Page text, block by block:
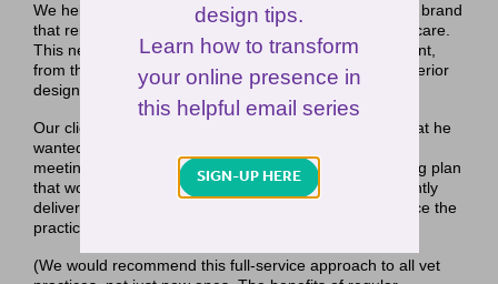
We helped Live Well Vets build a calming and peaceful brand
that reinforced their well-being approach to veterinary care.
This new brand is being utilised across every touch point,
from the website, to print marketing, and in-practice interior
design.
Our client Greg had a really good understanding of what he
wanted and with a couple of really positive fact-finding
meetings, we were able to create a 12-month marketing plan
that would see the practice launch and then subsequently
deliver a churn of regular and consistent marketing once the
practice opened.
(We would recommend this full-service approach to all vet
design tips.
Learn how to transform
your online presence in
this helpful email series
SIGN-UP HERE